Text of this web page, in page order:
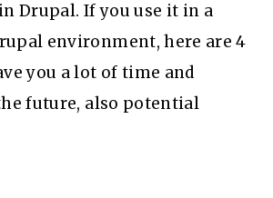
Drupal. If you use it in a
environment, here are 4
you a lot of time and
future, also potential